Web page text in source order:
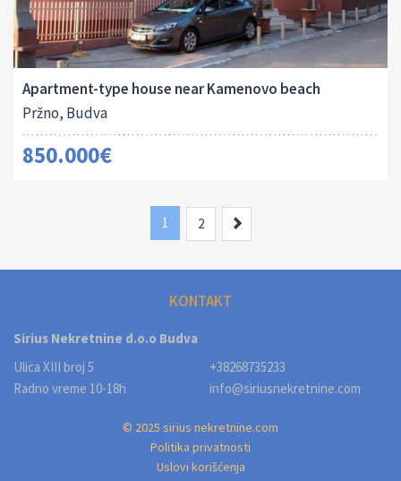
Area:
264 M2
Land Size:
166 M2
10011
Bedrooms:
Apartment-type house near Kamenovo beach
Pržno, Budva
850.000€
1 2
KONTAKT
Sirius Nekretnine d.o.o Budva
Ulica XIII broj 5
Radno vreme 10-18h
+38268735233
info@siriusnekretnine.com
© 2025 sirius nekretnine.com
Politika privatnosti
Uslovi korišćenja